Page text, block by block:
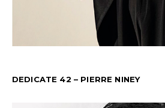
DEDICATE 42 – PIERRE NINEY